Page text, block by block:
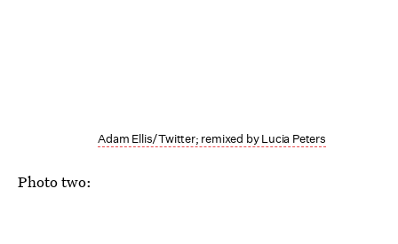
Adam Ellis/Twitter; remixed by Lucia Peters
Photo two: